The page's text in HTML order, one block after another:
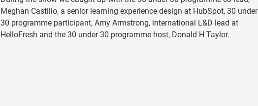
Meghan Castillo, a senior learning experience design at HubSpot, 30 under
30 programme participant, Amy Armstrong, international L&D lead at
HelloFresh and the 30 under 30 programme host, Donald H Taylor.